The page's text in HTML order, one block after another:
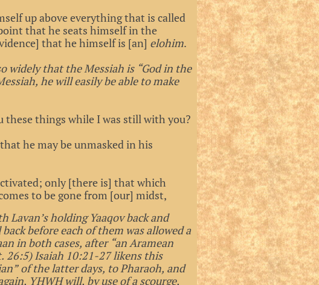
up above everything that is called
that he seats himself in the
that he himself is [an] elohim.
widely that the Messiah is “God in the
he will easily be able to make
these things while I was still with you?
he may be unmasked in his
only [there is] that which
to be gone from [our] midst,
holding Yaaqov back and
before each of them was allowed a
in both cases, after “an Aramean
26:5) Isaiah 10:21-27 likens this
of the latter days, to Pharaoh, and
YHWH will, by use of a scourge,